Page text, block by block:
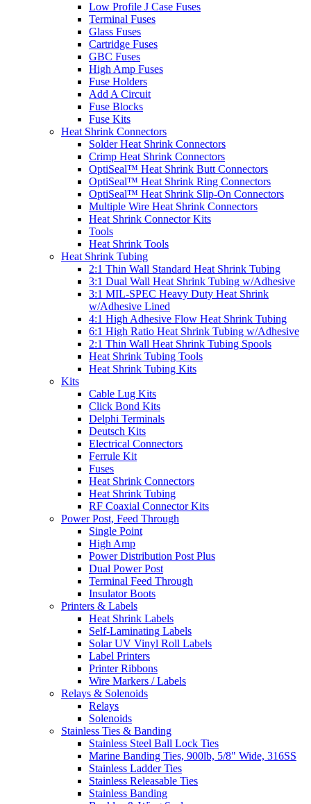
Low Profile J Case Fuses
Terminal Fuses
Glass Fuses
Cartridge Fuses
GBC Fuses
High Amp Fuses
Fuse Holders
Add A Circuit
Fuse Blocks
Fuse Kits
Heat Shrink Connectors
Solder Heat Shrink Connectors
Crimp Heat Shrink Connectors
OptiSeal™ Heat Shrink Butt Connectors
OptiSeal™ Heat Shrink Ring Connectors
OptiSeal™ Heat Shrink Slip-On Connectors
Multiple Wire Heat Shrink Connectors
Heat Shrink Connector Kits
Tools
Heat Shrink Tools
Heat Shrink Tubing
2:1 Thin Wall Standard Heat Shrink Tubing
3:1 Dual Wall Heat Shrink Tubing w/Adhesive
3:1 MIL-SPEC Heavy Duty Heat Shrink
w/Adhesive Lined
4:1 High Adhesive Flow Heat Shrink Tubing
6:1 High Ratio Heat Shrink Tubing w/Adhesive
2:1 Thin Wall Heat Shrink Tubing Spools
Heat Shrink Tubing Tools
Heat Shrink Tubing Kits
Kits
Cable Lug Kits
Click Bond Kits
Delphi Terminals
Deutsch Kits
Electrical Connectors
Ferrule Kit
Fuses
Heat Shrink Connectors
Heat Shrink Tubing
RF Coaxial Connector Kits
Power Post, Feed Through
Single Point
High Amp
Power Distribution Post Plus
Dual Power Post
Terminal Feed Through
Insulator Boots
Printers & Labels
Heat Shrink Labels
Self-Laminating Labels
Solar UV Vinyl Roll Labels
Label Printers
Printer Ribbons
Wire Markers / Labels
Relays & Solenoids
Relays
Solenoids
Stainless Ties & Banding
Stainless Steel Ball Lock Ties
Marine Banding Ties, 900lb, 5/8" Wide, 316SS
Stainless Ladder Ties
Stainless Releasable Ties
Stainless Banding